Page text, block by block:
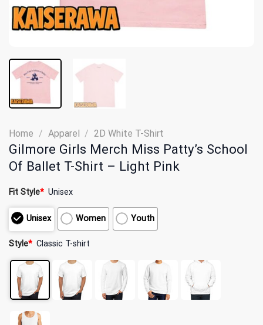
Home / Apparel / 2D White T-Shirt
Gilmore Girls Merch Miss Patty’s School
Of Ballet T-Shirt – Light Pink
Fit Style* Unisex
Unisex Women Youth
Style* Classic T-shirt